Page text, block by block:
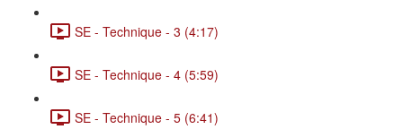
SE - Technique - 3 (4:17)
SE - Technique - 4 (5:59)
SE - Technique - 5 (6:41)